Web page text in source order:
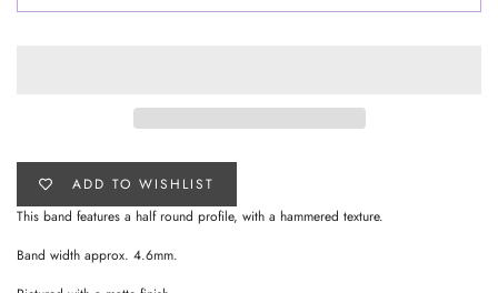
ADD TO WISHLIST
This band features a half round profile, with a hammered texture.
Band width approx. 4.6mm.